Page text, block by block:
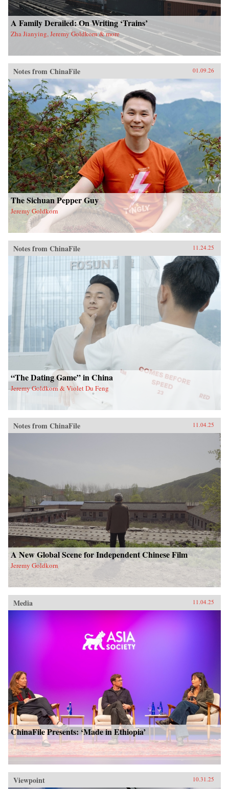
A Family Derailed: On Writing ‘Trains’
Zha Jianying, Jeremy Goldkorn & more
Notes from ChinaFile 01.09.26
The Sichuan Pepper Guy
Jeremy Goldkorn
Notes from ChinaFile 11.24.25
“The Dating Game” in China
Jeremy Goldkorn & Violet Du Feng
Notes from ChinaFile 11.04.25
A New Global Scene for Independent Chinese Film
Jeremy Goldkorn
Media 11.04.25
ChinaFile Presents: ‘Made in Ethiopia’
Viewpoint 10.31.25